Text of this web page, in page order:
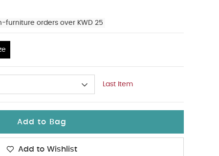
furniture orders over KWD 25
Last Item
Add to Bag
Add to Wishlist